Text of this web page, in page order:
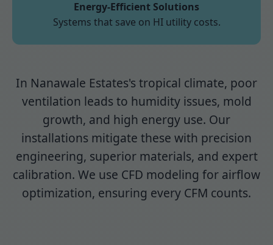
Energy-Efficient Solutions
Systems that save on HI utility costs.
In Nanawale Estates's tropical climate, poor
ventilation leads to humidity issues, mold
growth, and high energy use. Our
installations mitigate these with precision
engineering, superior materials, and expert
calibration. We use CFD modeling for airflow
optimization, ensuring every CFM counts.